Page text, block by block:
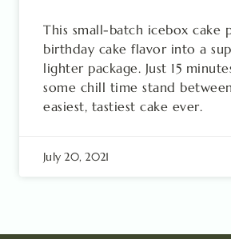
This small-batch icebox cake
birthday cake flavor into a
lighter package. Just 15
some chill time stand
easiest, tastiest cake ever.
July 20, 2021